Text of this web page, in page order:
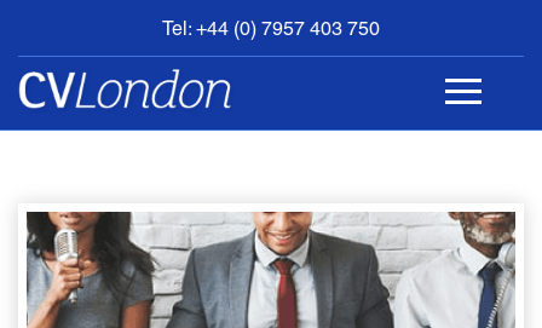
Tel: +44 (0) 7957 403 750
BOOK
AN
APPOINTMENT
CONTACT